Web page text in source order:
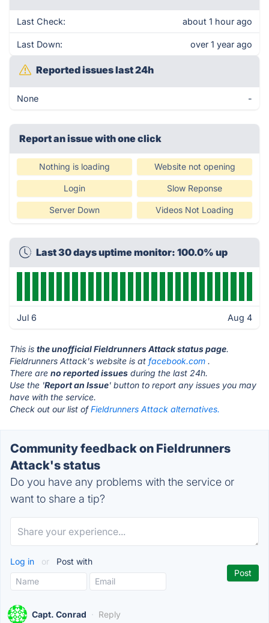
Last Check: about 1 hour ago
Last Down: over 1 year ago
Reported issues last 24h
None -
Report an issue with one click
Nothing is loading Website not opening
Login Slow Reponse
Server Down Videos Not Loading
Last 30 days uptime monitor: 100.0% up
Jul 6 Aug 4
This is the unofficial Fieldrunners Attack status page.
Fieldrunners Attack's website is at facebook.com .
There are no reported issues during the last 24h.
Use the 'Report an Issue' button to report any issues you may
have with the service.
Check out our list ofFieldrunners Attack alternatives.
Community feedback on Fieldrunners
Attack's status
Do you have any problems with the service or
want to share a tip?
Log in or Post with
Capt. Conrad · Reply